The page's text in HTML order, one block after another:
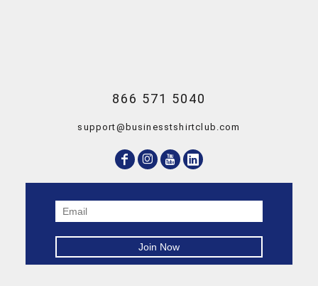
866 571 5040
support@businesstshirtclub.com